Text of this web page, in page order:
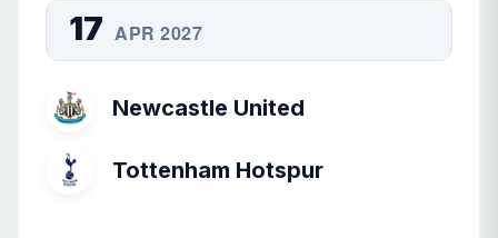
17 APR 2027
Newcastle United
Tottenham Hotspur